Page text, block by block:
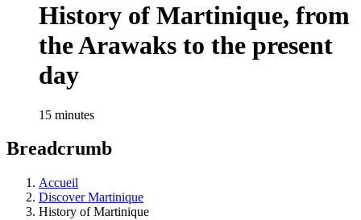
History of Martinique, from
the Arawaks to the present
day
15 minutes
Breadcrumb
Accueil
Discover Martinique
History of Martinique